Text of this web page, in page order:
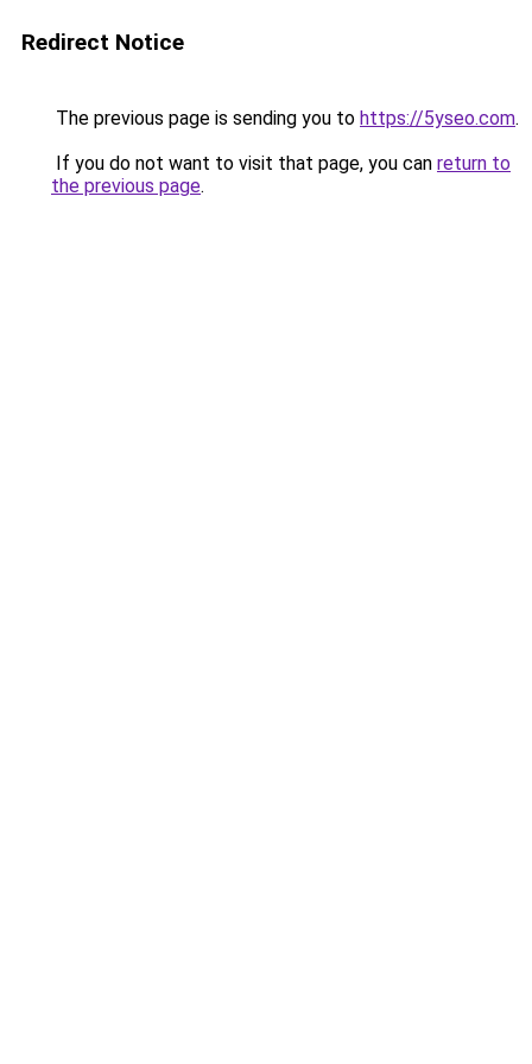
Redirect Notice
The previous page is sending you to https://5yseo.com.
If you do not want to visit that page, you can return to
the previous page.